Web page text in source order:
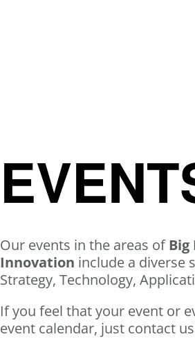
Our events in the areas of Big
Innovation include a diverse
Strategy, Technology,
If you feel that your event or
event calendar, just contact